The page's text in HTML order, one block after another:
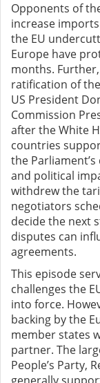
Opponents of
increase
the EU
Europe have
months.
ratification of
US President
Commission
after the White
countries
the
and political
withdrew the
negotiators
decide the next
disputes can
agreements.
This episode
challenges the
into force.
backing by the
member states
partner. The
People’s Party,